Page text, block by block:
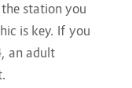
station you
is key. If you
an adult